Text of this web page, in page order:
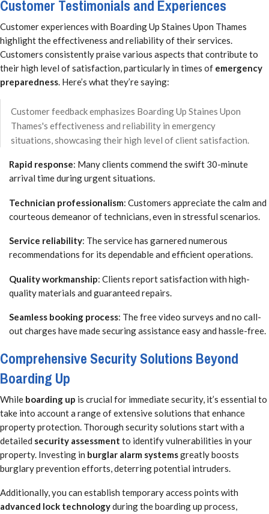
Customer Testimonials and Experiences
Customer experiences with Boarding Up Staines Upon Thames
highlight the effectiveness and reliability of their services.
Customers consistently praise various aspects that contribute to
their high level of satisfaction, particularly in times of emergency
preparedness . Here’s what they’re saying:
Customer feedback emphasizes Boarding Up Staines Upon
Thames's effectiveness and reliability in emergency
situations, showcasing their high level of client satisfaction.
Rapid response: Many clients commend the swift 30-minute
arrival time during urgent situations.
Technician professionalism: Customers appreciate the calm and
courteous demeanor of technicians, even in stressful scenarios.
Service reliability: The service has garnered numerous
recommendations for its dependable and efficient operations.
Quality workmanship: Clients report satisfaction with high-
quality materials and guaranteed repairs.
Seamless booking process: The free video surveys and no call-
out charges have made securing assistance easy and hassle-free.
Comprehensive Security Solutions Beyond
Boarding Up
While boarding up is crucial for immediate security, it’s essential to
take into account a range of extensive solutions that enhance
property protection. Thorough security solutions start with a
detailed security assessment to identify vulnerabilities in your
property. Investing in burglar alarm systemsgreatly boosts
burglary prevention efforts, deterring potential intruders.
Additionally, you can establish temporary access points with
advanced lock technologyduring the boarding up process,